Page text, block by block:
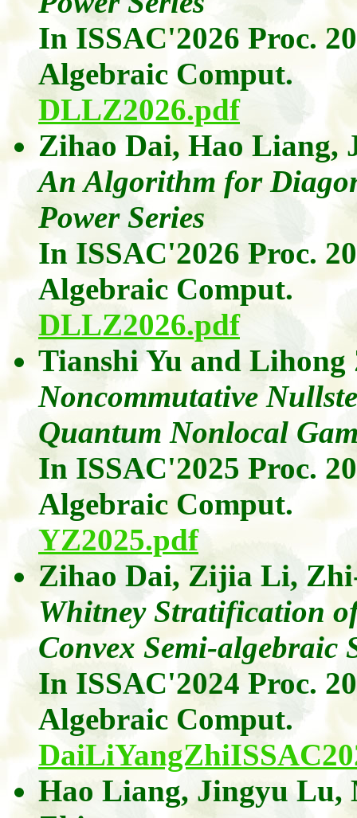
In ISSAC'2026 Proc.
Algebraic Comput.
DLLZ2026.pdf
Zihao Dai, Hao Liang,
An Algorithm for
Power Series
In ISSAC'2026 Proc.
AlgebraicComput.
DLLZ2026.pdf
Tianshi Yu and Lihong
Noncommutative
Quantum Nonlocal
In ISSAC'2025 Proc.
Algebraic Comput.
YZ2025.pdf
Zihao Dai, Zijia Li,
Whitney Stratification
Convex Semi-algebraic
In ISSAC'2024 Proc.
Algebraic Comput.
Hao Liang, Jingyu Lu,